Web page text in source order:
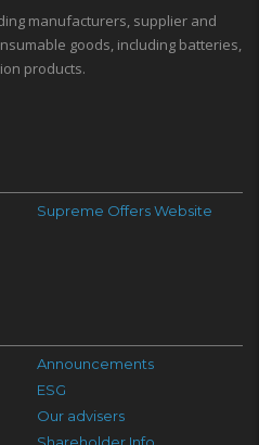
manufacturers, supplier and
goods, including batteries,
products.
Supreme Offers Website
Announcements
ESG
Our advisers
Shareholder Info